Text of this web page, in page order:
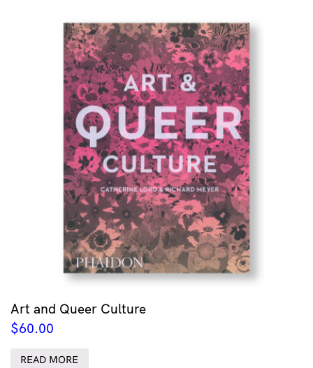
Art and Queer Culture
$60.00
READ MORE